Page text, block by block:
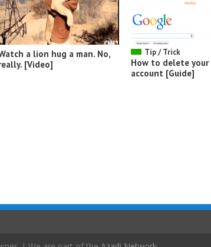
a lion hug a man. No,
[Video]
Tip / Trick
How to delete your
account [Guide]